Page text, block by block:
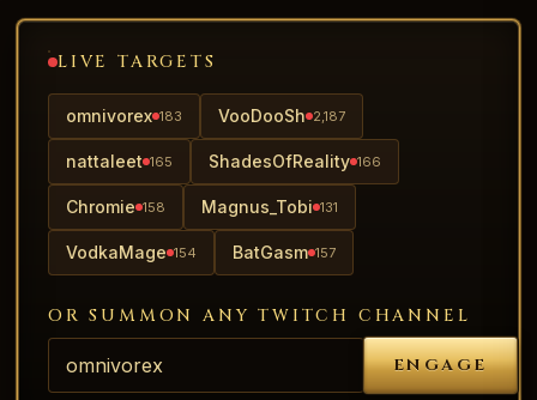
LIVE TARGETS
omnivorex 183 VooDooSh 2,187
nattaleet 165 ShadesOfReality 166
Chromie 158 Magnus_Tobi 131
VodkaMage 154 BatGasm 157
OR SUMMON ANY TWITCH CHANNEL
ENGAGE